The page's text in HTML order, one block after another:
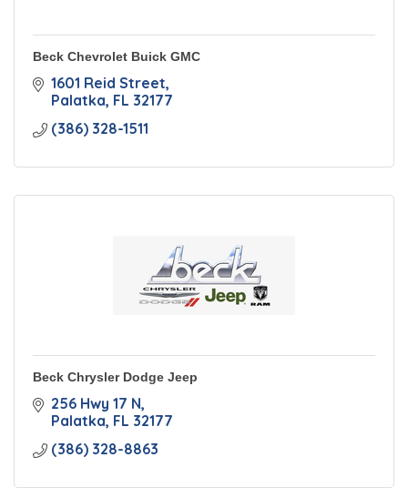
Beck Chevrolet Buick GMC
1601 Reid Street
Palatka FL 32177
(386) 328-1511
Beck Chrysler Dodge Jeep
256 Hwy 17 N
Palatka FL 32177
(386) 328-8863